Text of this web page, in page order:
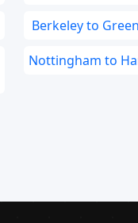
Berkeley to
Nottingham to